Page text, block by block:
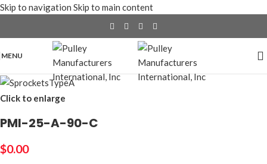
Skip to navigation Skip to main content
MENU
Click to enlarge
PMI-25-A-90-C
$0.00